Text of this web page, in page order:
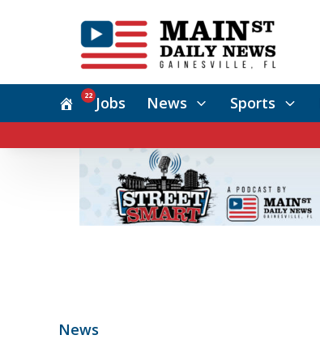
Jobs
22 News Sports
News